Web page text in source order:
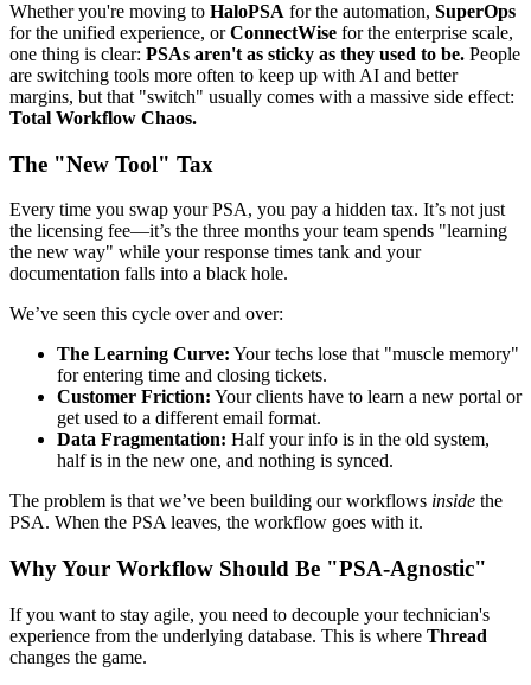
Whether you're moving to HaloPSA for the automation, SuperOps
for the unified experience, orConnectWise for the enterprise scale,
one thing is clear: PSAs aren't as sticky as they used to be. People
are switching tools more often to keep up with AI and better
margins, but that "switch" usually comes with a massive side effect:
Total Workflow Chaos.
The "New Tool" Tax
Every time you swap your PSA, you pay a hidden tax. It’s not just
the licensing fee—it’s the three months your team spends "learning
the new way" while your response times tank and your
documentation falls into a black hole.
We’ve seen this cycle over and over:
The Learning Curve: Your techs lose that "muscle memory"
for entering time and closing tickets.
Customer Friction: Your clients have to learn a new portal or
get used to a different email format.
Data Fragmentation: Half your info is in the old system,
half is in the new one, and nothing is synced.
The problem is that we’ve been building our workflows inside the
PSA. When the PSA leaves, the workflow goes with it.
Why Your Workflow Should Be "PSA-Agnostic"
If you want to stay agile, you need to decouple your technician's
experience from the underlying database. This is where Thread
changes the game.